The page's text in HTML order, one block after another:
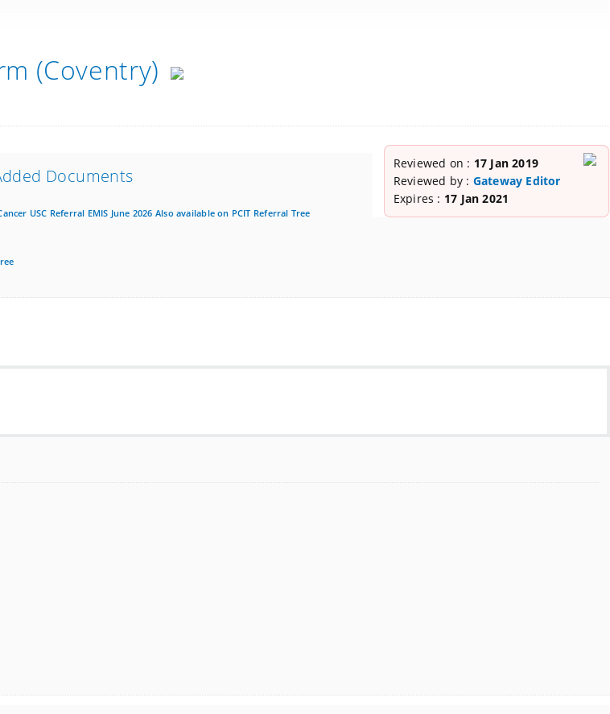
(Coventry)
Reviewed on : 17 Jan 2019
Reviewed by : Gateway Editor
Expires : 17 Jan 2021
Documents
USC Referral EMIS June 2026 Also available on PCIT Referral Tree